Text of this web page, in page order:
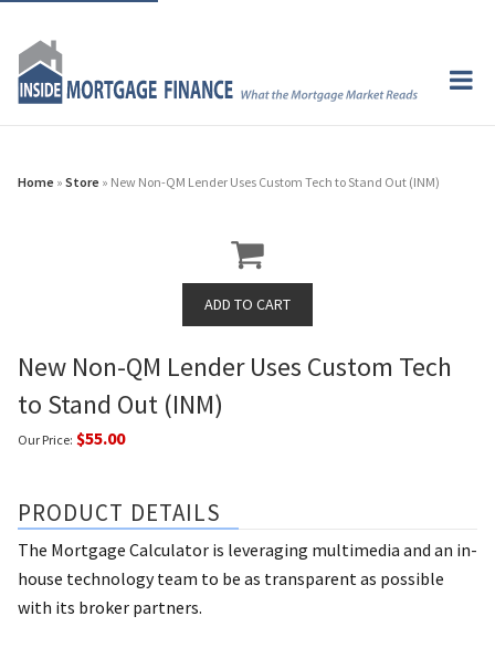
Home » Store » New Non-QM Lender Uses Custom Tech to Stand Out (INM)
New Non-QM Lender Uses Custom Tech
to Stand Out (INM)
Our Price: $55.00
PRODUCT DETAILS
The Mortgage Calculator is leveraging multimedia and an in-
house technology team to be as transparent as possible
with its broker partners.